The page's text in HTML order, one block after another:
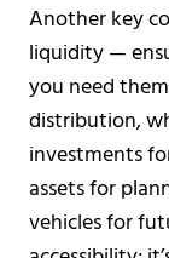
Another key
liquidity —
you need
distribution,
investments
assets for
vehicles for